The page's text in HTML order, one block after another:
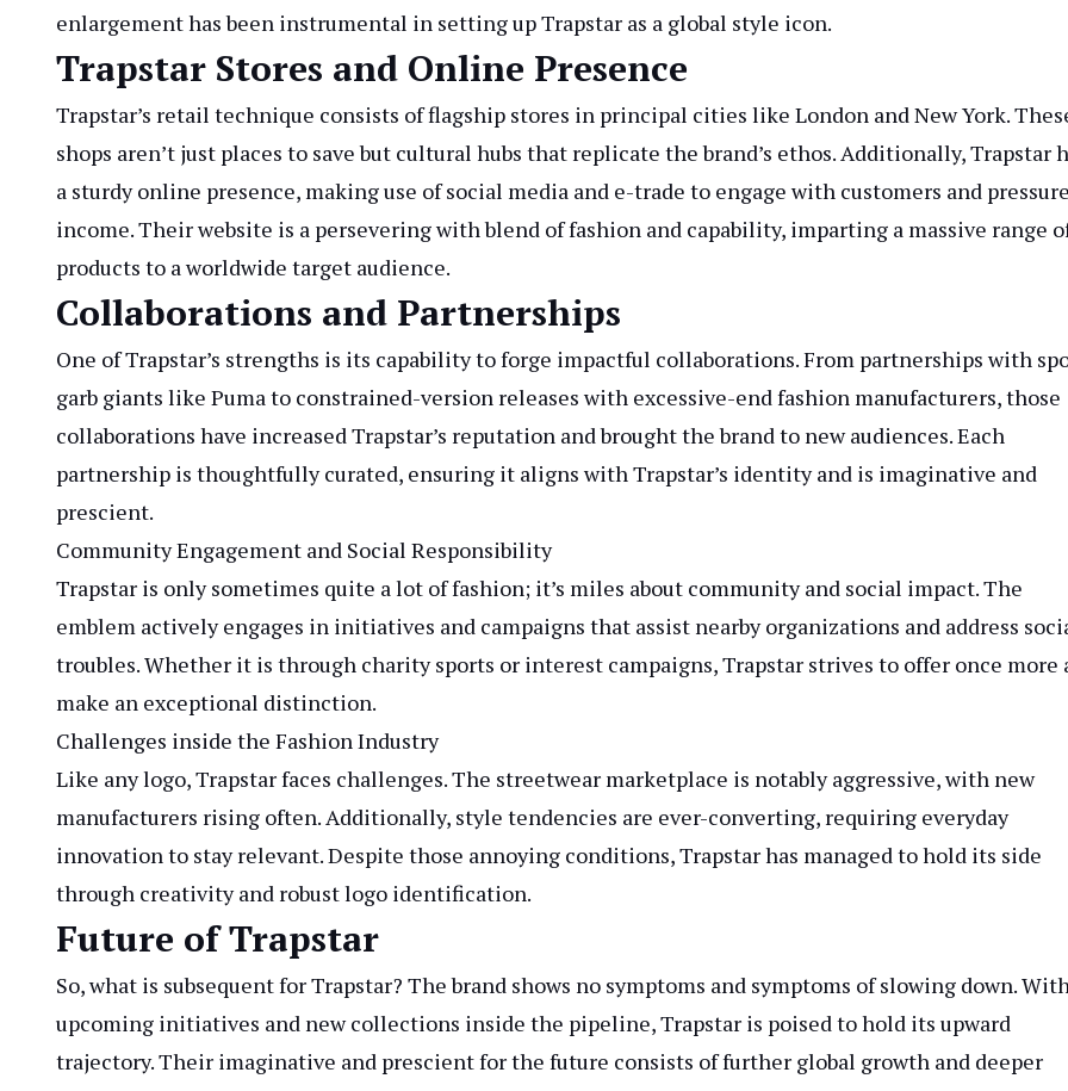
enlargement has been instrumental in setting up Trapstar as a global style icon.
Trapstar Stores and Online Presence
Trapstar’s retail technique consists of flagship stores in principal cities like London and New York.
shops aren’t just places to save but cultural hubs that replicate the brand’s ethos. Additionally, Trapstar
a sturdy online presence, making use of social media and e-trade to engage with customers and
income. Their website is a persevering with blend of fashion and capability, imparting a massive range
products to a worldwide target audience.
Collaborations and Partnerships
One of Trapstar’s strengths is its capability to forge impactful collaborations. From partnerships with
garb giants like Puma to constrained-version releases with excessive-end fashion manufacturers, those
collaborations have increased Trapstar’s reputation and brought the brand to new audiences. Each
partnership is thoughtfully curated, ensuring it aligns with Trapstar’s identity and is imaginative and
prescient.
Community Engagement and Social Responsibility
Trapstar is only sometimes quite a lot of fashion; it’s miles about community and social impact. The
emblem actively engages in initiatives and campaigns that assist nearby organizations and address
troubles. Whether it is through charity sports or interest campaigns, Trapstar strives to offer once more
make an exceptional distinction.
Challenges inside the Fashion Industry
Like any logo, Trapstar faces challenges. The streetwear marketplace is notably aggressive, with new
manufacturers rising often. Additionally, style tendencies are ever-converting, requiring everyday
innovation to stay relevant. Despite those annoying conditions, Trapstar has managed to hold its side
through creativity and robust logo identification.
Future of Trapstar
So, what is subsequent for Trapstar? The brand shows no symptoms and symptoms of slowing down.
upcoming initiatives and new collections inside the pipeline, Trapstar is poised to hold its upward
trajectory. Their imaginative and prescient for the future consists of further global growth and deeper